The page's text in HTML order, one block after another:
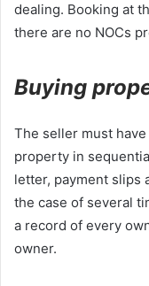
dealing. Booking at
there are no NOCs
Buying
The seller must
property in
letter, payment slips
the case of several
a record of every
owner.